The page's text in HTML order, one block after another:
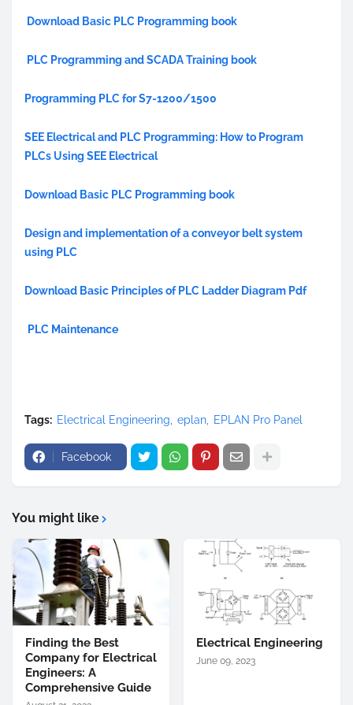
Download Basic PLC Programming book
PLC Programming and SCADA Training book
Programming PLC for S7-1200/1500
SEE Electrical and PLC Programming: How to Program
PLCs Using SEE Electrical
Download Basic PLC Programming book
Design and implementation of a conveyor belt system
using PLC
Download Basic Principles of PLC Ladder Diagram Pdf
PLC Maintenance
Tags: Electrical Engineering eplan EPLAN Pro Panel
Facebook
You might like
Finding the Best
Company for Electrical
Engineers: A
Comprehensive Guide
Electrical Engineering
June 09, 2023